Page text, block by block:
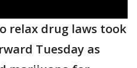
relax drug laws took
Tuesday as